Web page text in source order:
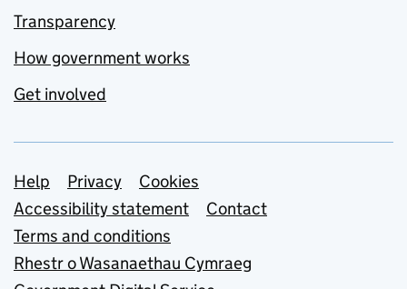
Transparency
How government works
Get involved
Support links
Help Privacy
Cookies
Accessibility statement
Contact
Terms and conditions
Rhestr o Wasanaethau Cymraeg